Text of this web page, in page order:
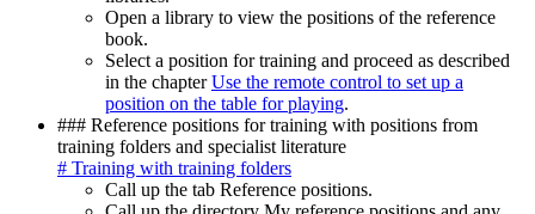
Open a library to view the positions of the reference
book.
Select a position for training and proceed as described
in the chapterUse the remote control to set up a
position on the table for playing.
### Reference positions for training with positions from
training folders and specialist literature
# Training with training folders
Call up the tab Reference positions.